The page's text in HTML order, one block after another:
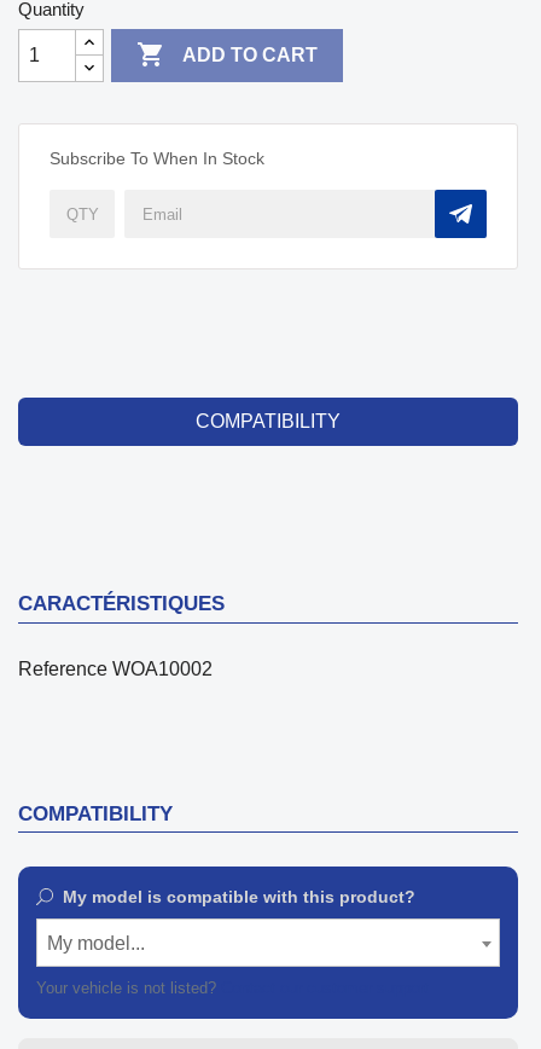
Quantity
 ADD TO CART
Subscribe To When In Stock
COMPATIBILITY
CARACTÉRISTIQUES
Reference WOA10002
COMPATIBILITY
My model is compatible with this product?
My model...
Your vehicle is not listed?